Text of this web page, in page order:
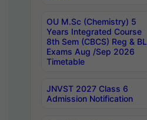
OU M.Sc (Chemistry) 5
Years Integrated Course
8th Sem (CBCS) Reg & BL
Exams Aug /Sep 2026
Timetable
JNVST 2027 Class 6
Admission Notification